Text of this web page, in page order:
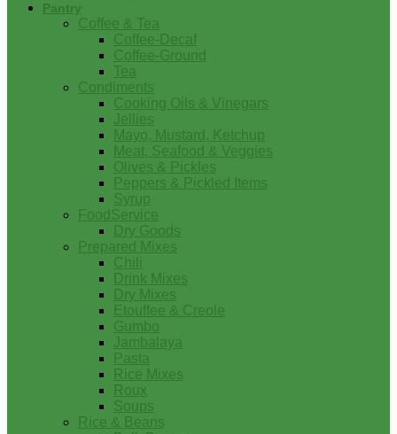
Pantry
Coffee & Tea
Coffee-Decaf
Coffee-Ground
Tea
Condiments
Cooking Oils & Vinegars
Jellies
Mayo, Mustard, Ketchup
Meat, Seafood & Veggies
Olives & Pickles
Peppers & Pickled Items
Syrup
FoodService
Dry Goods
Prepared Mixes
Chili
Drink Mixes
Dry Mixes
Etouffee & Creole
Gumbo
Jambalaya
Pasta
Rice Mixes
Roux
Soups
Rice & Beans